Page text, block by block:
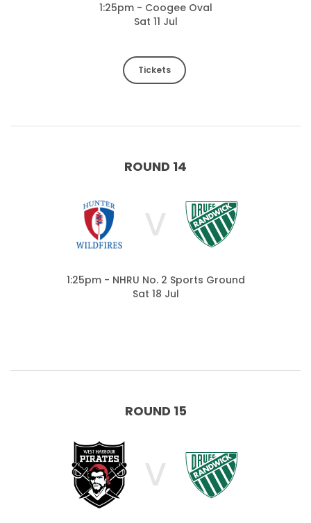
1:25pm - Coogee Oval
Sat 11 Jul
Tickets
ROUND 14
V
1:25pm - NHRU No. 2 Sports Ground
Sat 18 Jul
ROUND 15
V